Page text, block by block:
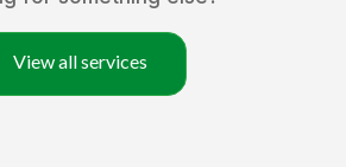
View all services